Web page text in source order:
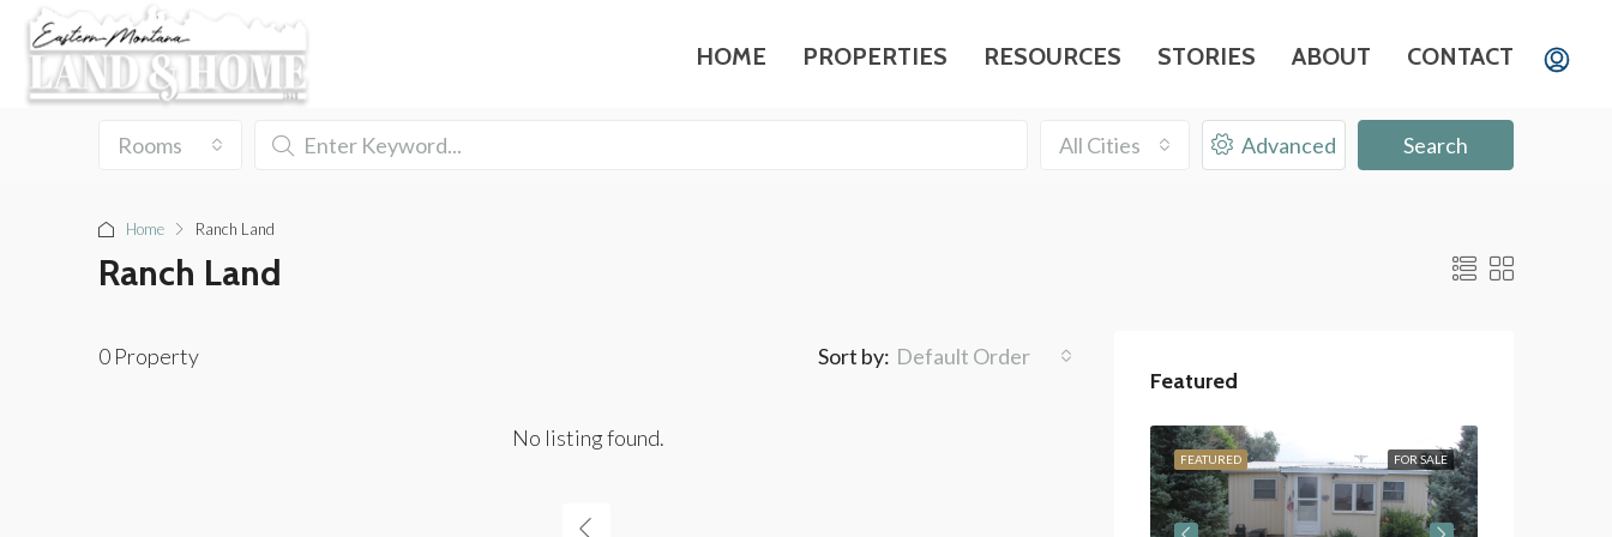
HOME PROPERTIES RESOURCES STORIES ABOUT CONTACT
Rooms All Cities Advanced Search
Home Ranch Land
Ranch Land
0 Property Sort by: Default Order
No listing found.
Featured
FOR SALE
FEATURED